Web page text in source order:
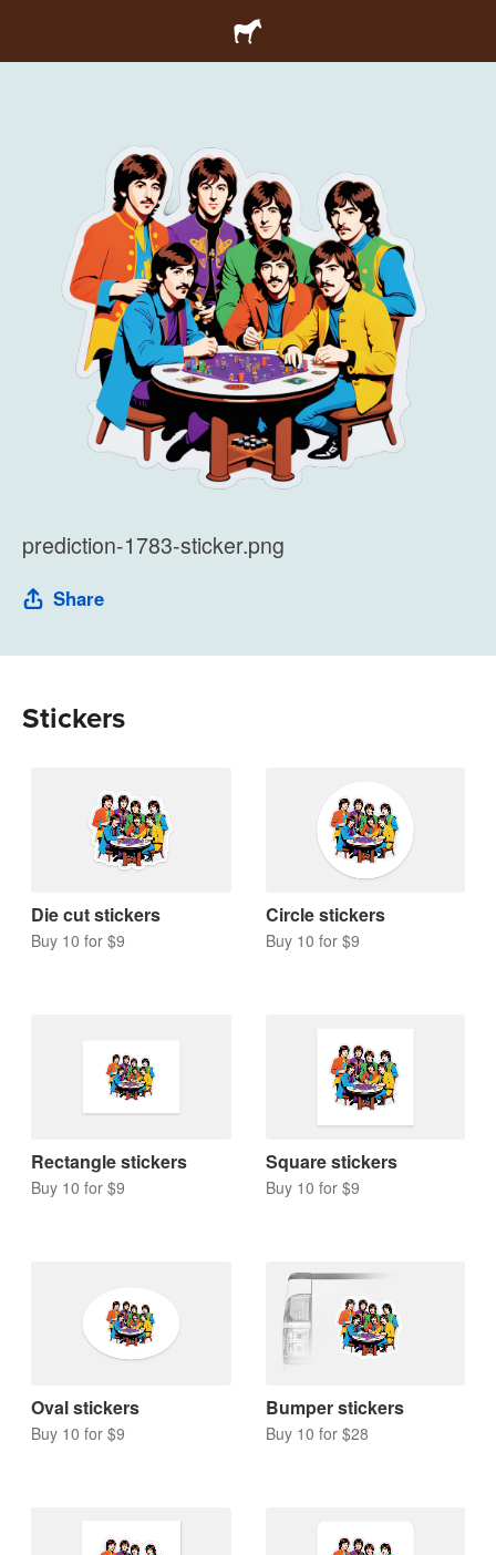
prediction-1783-sticker.png
Share
Stickers
Die cut stickers
Buy 10 for $9
Circle stickers
Buy 10 for $9
Rectangle stickers
Buy 10 for $9
Square stickers
Buy 10 for $9
Oval stickers
Buy 10 for $9
Bumper stickers
Buy 10 for $28